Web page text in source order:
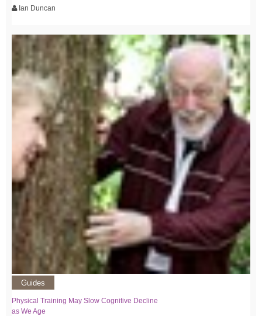
Ian Duncan
Guides
Physical Training May Slow Cognitive Decline
as We Age